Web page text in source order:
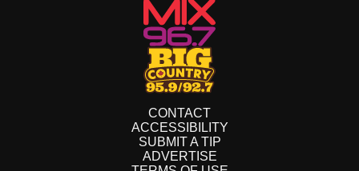
CONTACT
ACCESSIBILITY
SUBMIT A TIP
ADVERTISE